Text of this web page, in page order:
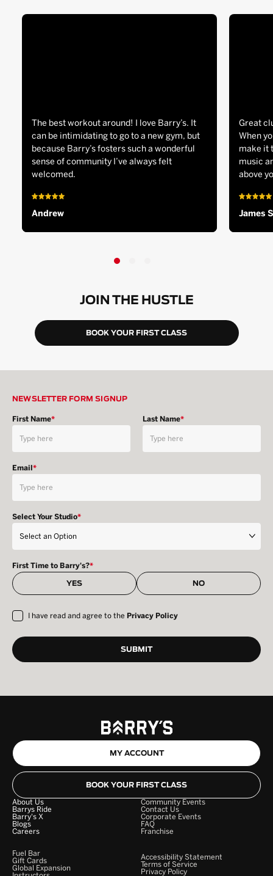
The best workout around! I love Barry’s. It
can be intimidating to go to a new gym, but
because Barry’s fosters such a wonderful
sense of community I’ve always felt
welcomed.
Andrew
Great
When
make it
music
above
James S
JOIN THE HUSTLE
BOOK YOUR FIRST CLASS
NEWSLETTER FORM SIGNUP
First Name* Last Name*
Email*
Select Your Studio*
First Time to Barry's?*
YES NO
I have read and agree to the Privacy Policy
MY ACCOUNT
BOOK YOUR FIRST CLASS
About Us
Barrys Ride
Barry's X
Blogs
Careers
Community Events
Contact Us
Corporate Events
FAQ
Franchise
Fuel Bar
Gift Cards
Global Expansion
Accessibility Statement
Terms of Service
Privacy Policy